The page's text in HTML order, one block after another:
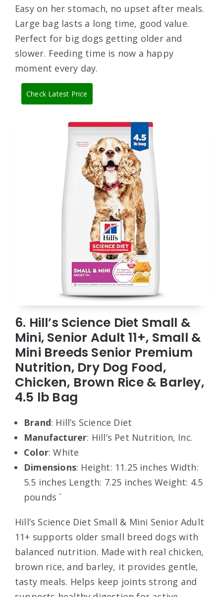
Easy on her stomach, no upset after meals.
Large bag lasts a long time, good value.
Perfect for big dogs getting older and
slower. Feeding time is now a happy
moment every day.
Check Latest Price
6. Hill’s Science Diet Small &
Mini, Senior Adult 11+, Small &
Mini Breeds Senior Premium
Nutrition, Dry Dog Food,
Chicken, Brown Rice & Barley,
4.5 lb Bag
Brand: Hill’s Science Diet
Manufacturer: Hill’s Pet Nutrition, Inc.
Color: White
Dimensions: Height: 11.25 inches Width:
5.5 inches Length: 7.25 inches Weight: 4.5
pounds `
Hill’s Science Diet Small & Mini Senior Adult
11+ supports older small breed dogs with
balanced nutrition. Made with real chicken,
brown rice, and barley, it provides gentle,
tasty meals. Helps keep joints strong and